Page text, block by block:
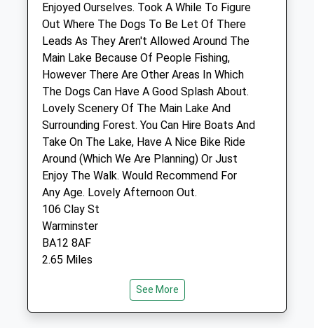
Units 14 - 16
Horseshoe Walk
Warminster
Wiltshire
BA12 9BT
01985 213522
Warminster@hhgvets.co.uk
Website
1.55 Miles
Animals Treated
18:00
18:00
Enjoyed Ourselves. Took A While To Figure
Out Where The Dogs To Be Let Of There
Leads As They Aren't Allowed Around The
Main Lake Because Of People Fishing,
However There Are Other Areas In Which
The Dogs Can Have A Good Splash About.
Lovely Scenery Of The Main Lake And
Surrounding Forest. You Can Hire Boats And
Take On The Lake, Have A Nice Bike Ride
Around (Which We Are Planning) Or Just
Enjoy The Walk. Would Recommend For
Any Age. Lovely Afternoon Out.
106 Clay St
Warminster
BA12 8AF
2.65 Miles
See More